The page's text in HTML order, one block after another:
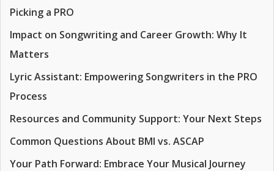
Picking a PRO
Impact on Songwriting and Career Growth: Why It
Matters
Lyric Assistant: Empowering Songwriters in the PRO
Process
Resources and Community Support: Your Next Steps
Common Questions About BMI vs. ASCAP
Your Path Forward: Embrace Your Musical Journey